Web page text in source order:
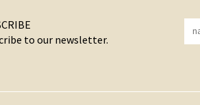
to our newsletter.